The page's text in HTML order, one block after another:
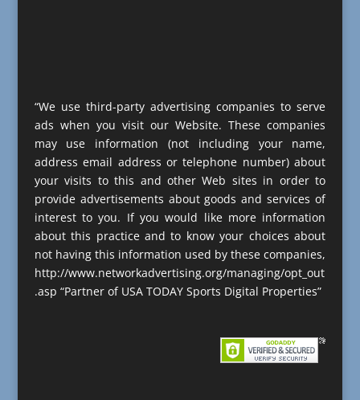
“We use third-party advertising companies to serve
ads when you visit our Website. These companies
may use information (not including your name,
address email address or telephone number) about
your visits to this and other Web sites in order to
provide advertisements about goods and services of
interest to you. If you would like more information
about this practice and to know your choices about
not having this information used by these companies,
http://www.networkadvertising.org/managing/opt_out
.asp “Partner of USA TODAY Sports Digital Properties”